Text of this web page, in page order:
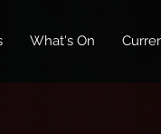
What's On